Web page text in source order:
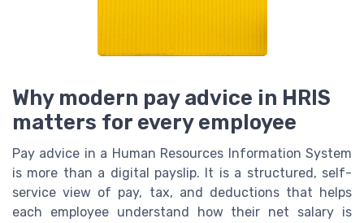
Why modern pay advice in HRIS
matters for every employee
Pay advice in a Human Resources Information System
is more than a digital payslip. It is a structured, self-
service view of pay, tax, and deductions that helps
each employee understand how their net salary is